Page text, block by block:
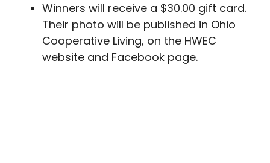
Winners will receive a $30.00 gift card.
Their photo will be published in Ohio
Cooperative Living, on the HWEC
website and Facebook page.